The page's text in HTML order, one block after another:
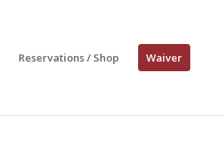
Reservations / Shop Waiver